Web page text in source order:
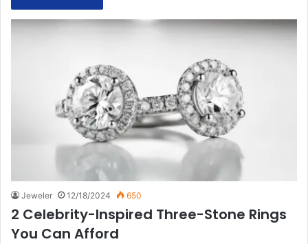
Jeweler 12/18/2024 650
2 Celebrity-Inspired Three-Stone Rings
You Can Afford